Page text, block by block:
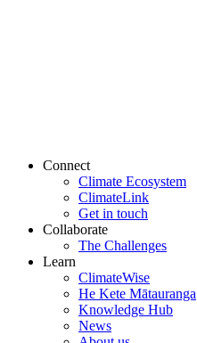
Connect
Climate Ecosystem
ClimateLink
Get in touch
Collaborate
The Challenges
Learn
ClimateWise
He Kete Mātauranga
Knowledge Hub
News